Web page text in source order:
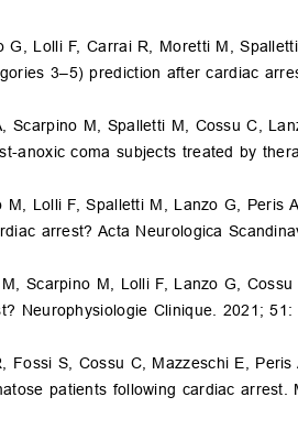
G, Lolli F, Carrai R, Moretti M,
3–5) prediction after cardiac
Scarpino M, Spalletti M, Cossu C,
anoxic coma subjects treated by
M, Lolli F, Spalletti M, Lanzo G, Peris
arrest? Acta Neurologica
Scarpino M, Lolli F, Lanzo G, Cossu
Neurophysiologie Clinique. 2021; 51:
Fossi S, Cossu C, Mazzeschi E, Peris
patients following cardiac